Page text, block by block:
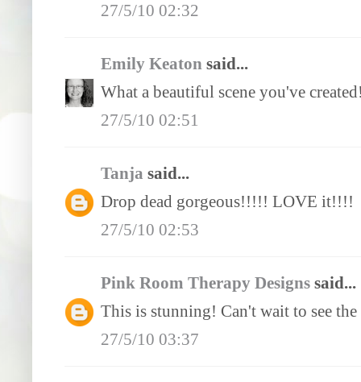
27/5/10 02:32
Emily Keaton said...
What a beautiful scene you've
27/5/10 02:51
Tanja said...
Drop dead gorgeous!!!!! LOVE it!!!!
27/5/10 02:53
Pink Room Therapy Designs said...
This is stunning! Can't wait to see
27/5/10 03:37